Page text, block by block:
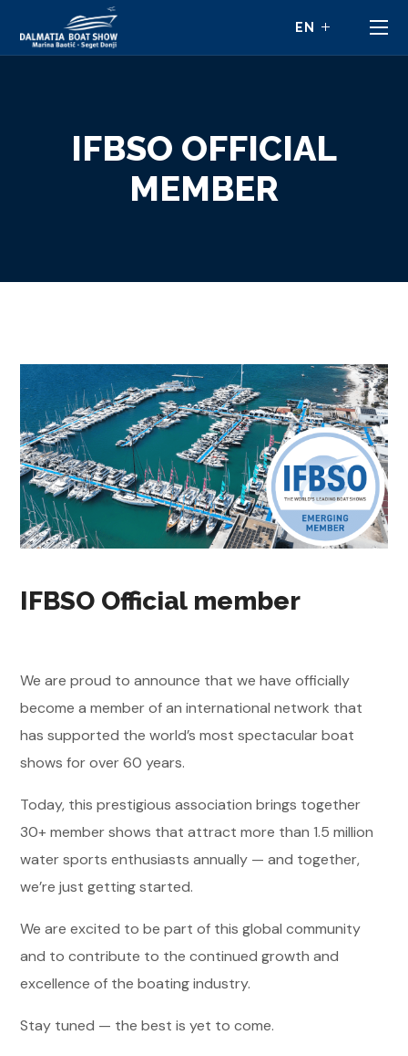
IFBSO OFFICIAL
MEMBER
IFBSO Official member
We are proud to announce that we have officially
become a member of an international network that
has supported the world’s most spectacular boat
shows for over 60 years.
Today, this prestigious association brings together
30+ member shows that attract more than 1.5 million
water sports enthusiasts annually — and together,
we’re just getting started.
We are excited to be part of this global community
and to contribute to the continued growth and
excellence of the boating industry.
Stay tuned — the best is yet to come.